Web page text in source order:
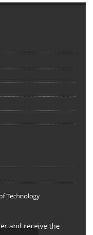
Technology
and receive the